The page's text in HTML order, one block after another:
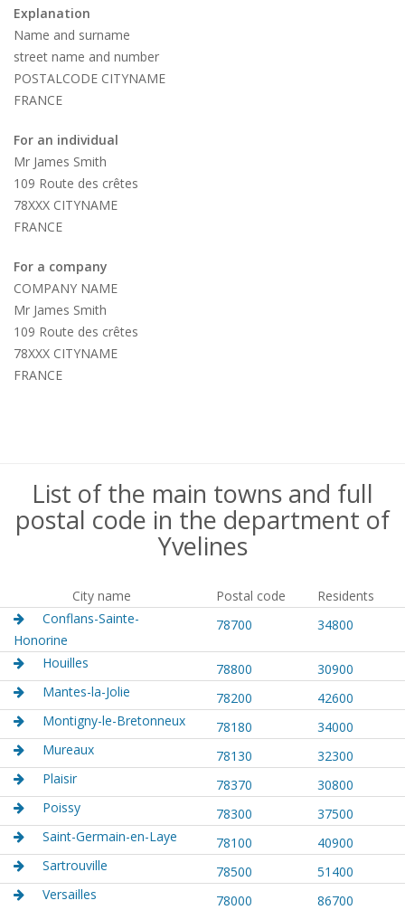
Explanation
Name and surname
street name and number
POSTALCODE CITYNAME
FRANCE
For an individual
Mr James Smith
109 Route des crêtes
78XXX CITYNAME
FRANCE
For a company
COMPANY NAME
Mr James Smith
109 Route des crêtes
78XXX CITYNAME
FRANCE
List of the main towns and full
postal code in the department of
Yvelines
City name Postal code
Residents
Conflans-Sainte-
Honorine
78700 34800
Houilles 78800
30900
Mantes-la-Jolie
78200
42600
Montigny-le-Bretonneux
78180
34000
Mureaux
78130
32300
Plaisir
78370
30800
Poissy
78300
37500
Saint-Germain-en-Laye
78100
40900
Sartrouville
78500
51400
Versailles
78000 86700